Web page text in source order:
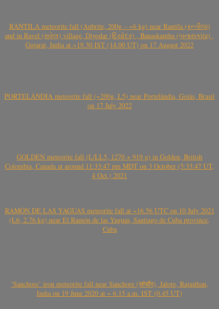
RANTILA meteorite fall (Aubrite, 200g – ~6 kg) near Rantila (રન્તીલા)
and in Ravel (રાવેલ) village, Diyodar (દિયોદર) , Banaskantha (બનાસકાંઠા) ,
Gujarat, India at ~19.30 IST (14.00 UT) on 17 August 2022
PORTELÂNDIA meteorite fall (~200g, L5) near Portelândia, Goiás, Brasil
on 17 July 2022
GOLDEN meteorite fall (L/LL5, 1270 + 919 g) in Golden, British
Colombia, Canada at around 11:33:47 pm MDT on 3 October (5:33:47 UT,
4 Oct.) 2021
RAMÓN DE LAS YAGUAS meteorite fall at ~16.56 UTC on 10 July 2021
(L6, 2.76 kg) near El Ramón de las Yaguas, Santiago de Cuba province,
Cuba
‘Sanchore’ iron meteorite fall near Sanchore (सांचौर), Jalore, Rajasthan,
India on 19 June 2020 at ~ 6.15 a.m. IST (0.45 UT)